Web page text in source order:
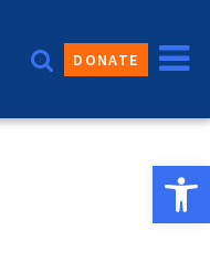
DONATE